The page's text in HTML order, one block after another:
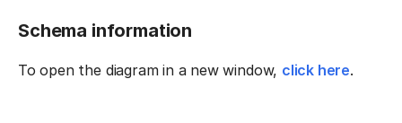
Schema information
To open the diagram in a new window, click here.